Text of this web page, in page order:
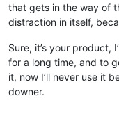
that gets in the way of
distraction in itself,
Sure, it’s your product,
for a long time, and to
it, now I’ll never use it
downer.